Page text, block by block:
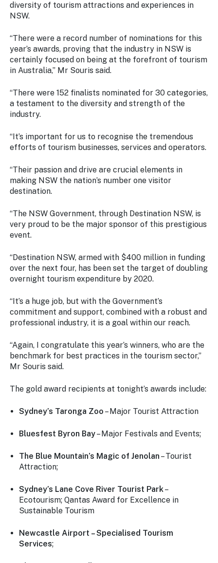
diversity of tourism attractions and experiences in
NSW.
“There were a record number of nominations for this
year’s awards, proving that the industry in NSW is
certainly focused on being at the forefront of tourism
in Australia,” Mr Souris said.
“There were 152 finalists nominated for 30 categories,
a testament to the diversity and strength of the
industry.
“It’s important for us to recognise the tremendous
efforts of tourism businesses, services and operators.
“Their passion and drive are crucial elements in
making NSW the nation’s number one visitor
destination.
“The NSW Government, through Destination NSW, is
very proud to be the major sponsor of this prestigious
event.
“Destination NSW, armed with $400 million in funding
over the next four, has been set the target of doubling
overnight tourism expenditure by 2020.
“It’s a huge job, but with the Government’s
commitment and support, combined with a robust and
professional industry, it is a goal within our reach.
“Again, I congratulate this year’s winners, who are the
benchmark for best practices in the tourism sector,”
Mr Souris said.
The gold award recipients at tonight’s awards include:
Sydney’s Taronga Zoo – Major Tourist Attraction
Bluesfest Byron Bay– Major Festivals and Events;
The Blue Mountain’s Magic of Jenolan – Tourist
Attraction;
Sydney’s Lane Cove River Tourist Park–
Ecotourism; Qantas Award for Excellence in
Sustainable Tourism
Newcastle Airport – Specialised Tourism
Services;